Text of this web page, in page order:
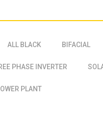
ALL BLACK BIFACIAL
PHASE INVERTER
PLANT